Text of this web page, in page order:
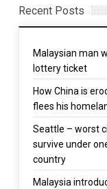
Recent Posts
Malaysian man
lottery ticket
How China is
flees his
Seattle – worst
survive under
country
Malaysia